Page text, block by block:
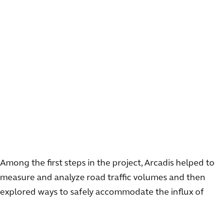
Among the first steps in the project, Arcadis helped to
measure and analyze road traffic volumes and then
explored ways to safely accommodate the influx of